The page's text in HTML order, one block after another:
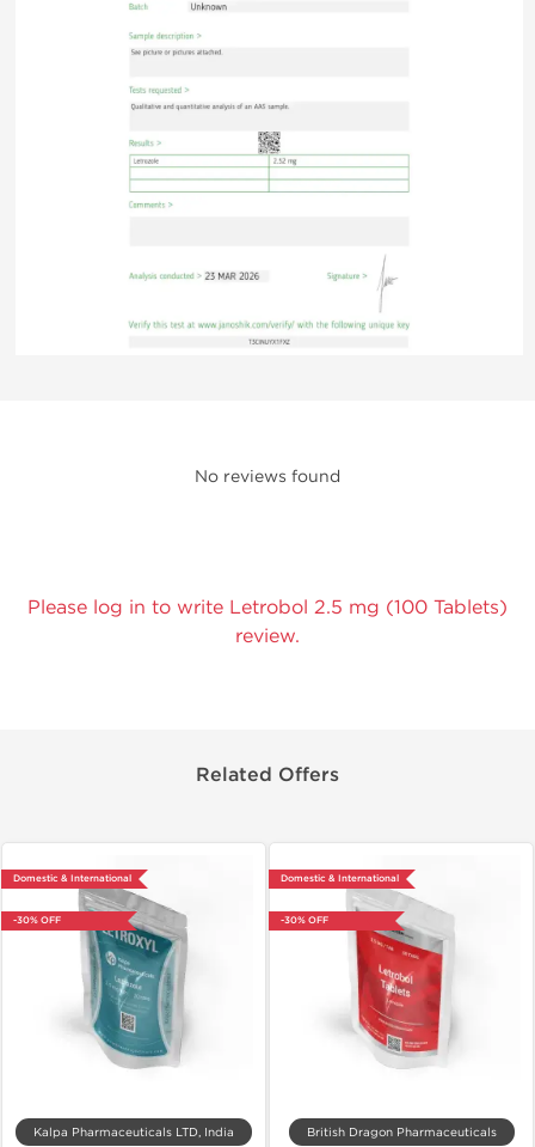
No reviews found
Please log in to write Letrobol 2.5 mg (100 Tablets)
review.
Related Offers
Domestic & International
-30% OFF
Kalpa Pharmaceuticals LTD, India
Domestic & International
-30% OFF
British Dragon Pharmaceuticals